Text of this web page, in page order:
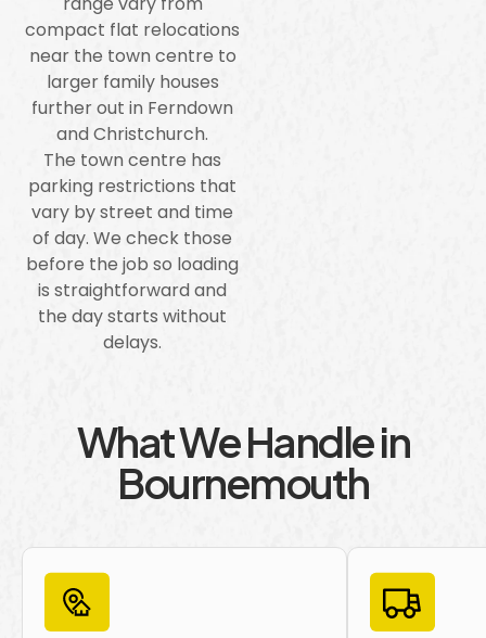
compact flat relocations
near the town centre to
larger family houses
further out in Ferndown
and Christchurch.
The town centre has
parking restrictions that
vary by street and time
of day. We check those
before the job so loading
is straightforward and
the day starts without
delays.
What We Handle in
Bournemouth